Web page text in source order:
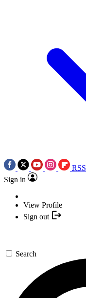
RSS
Sign in
View Profile
Sign out
Search